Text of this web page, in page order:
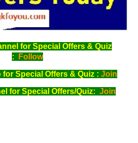
for Special Offers & Quiz
:
Follow
Special Offers & Quiz : Join
for Special Offers/Quiz: Join